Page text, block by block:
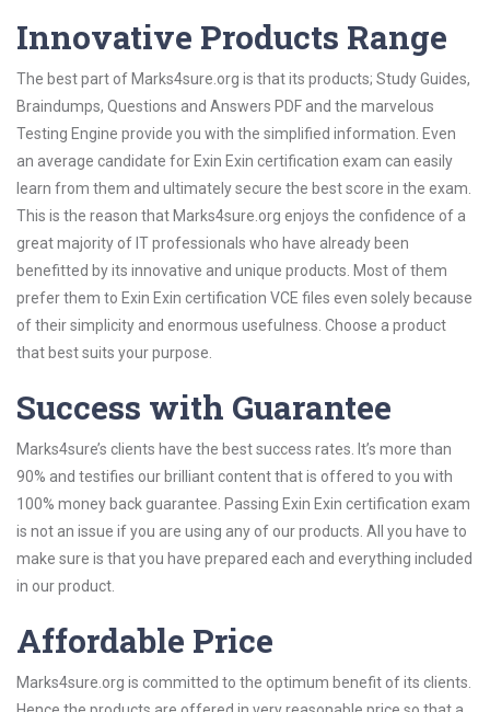
Innovative Products Range
The best part of Marks4sure.org is that its products; Study Guides,
Braindumps, Questions and Answers PDF and the marvelous
Testing Engine provide you with the simplified information. Even
an average candidate for Exin Exin certification exam can easily
learn from them and ultimately secure the best score in the exam.
This is the reason that Marks4sure.org enjoys the confidence of a
great majority of IT professionals who have already been
benefitted by its innovative and unique products. Most of them
prefer them to Exin Exin certification VCE files even solely because
of their simplicity and enormous usefulness. Choose a product
that best suits your purpose.
Success with Guarantee
Marks4sure’s clients have the best success rates. It’s more than
90% and testifies our brilliant content that is offered to you with
100% money back guarantee. Passing Exin Exin certification exam
is not an issue if you are using any of our products. All you have to
make sure is that you have prepared each and everything included
in our product.
Affordable Price
Marks4sure.org is committed to the optimum benefit of its clients.